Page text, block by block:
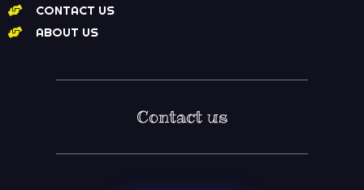
CONTACT US
ABOUT US
Contact us